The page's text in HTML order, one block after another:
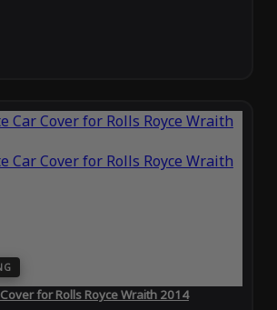
for Rolls Royce Wraith 2014